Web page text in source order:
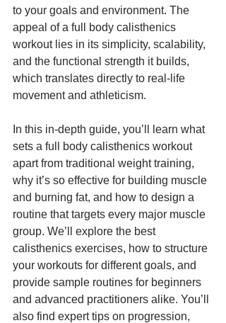
to your goals and environment. The
appeal of a full body calisthenics
workout lies in its simplicity, scalability,
and the functional strength it builds,
which translates directly to real-life
movement and athleticism.
In this in-depth guide, you’ll learn what
sets a full body calisthenics workout
apart from traditional weight training,
why it’s so effective for building muscle
and burning fat, and how to design a
routine that targets every major muscle
group. We’ll explore the best
calisthenics exercises, how to structure
your workouts for different goals, and
provide sample routines for beginners
and advanced practitioners alike. You’ll
also find expert tips on progression,